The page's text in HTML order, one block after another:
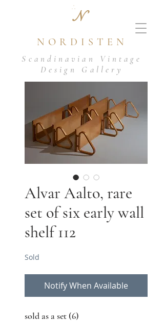
N
NORDISTEN
Scandinavian Vintage
Design Gallery
Alvar Aalto, rare
set of six early wall
shelf 112
Sold
Notify When Available
sold as a set (6)